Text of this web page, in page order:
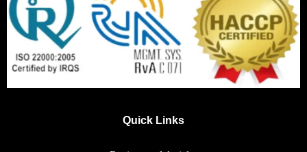
Quick Links